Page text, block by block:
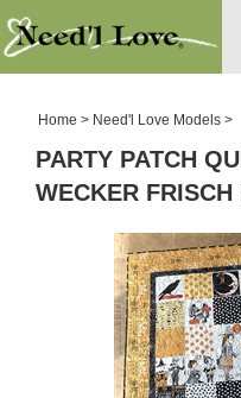
SALE ROOM
Home > Need'l Love Models >
PARTY PATCH
WECKER FRISCH